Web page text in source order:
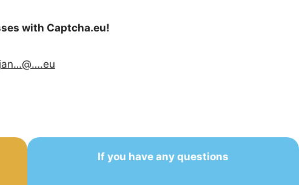
with Captcha.eu!
If you have any questions